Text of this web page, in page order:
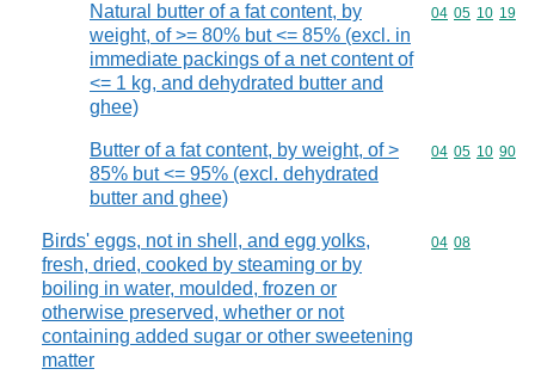
Natural butter of a fat content, by
weight, of >= 80% but <= 85% (excl. in
immediate packings of a net content of
<= 1 kg, and dehydrated butter and
ghee)
Commodity
04 05 10 19
Butter of a fat content, by weight, of >
85% but <= 95% (excl. dehydrated
butter and ghee)
Commodity
04 05 10 90
Birds' eggs, not in shell, and egg yolks,
fresh, dried, cooked by steaming or by
boiling in water, moulded, frozen or
otherwise preserved, whether or not
containing added sugar or other sweetening
matter
Commodity
04 08